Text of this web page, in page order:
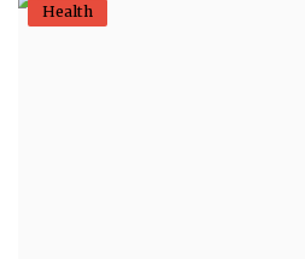
Dubai Life
Health